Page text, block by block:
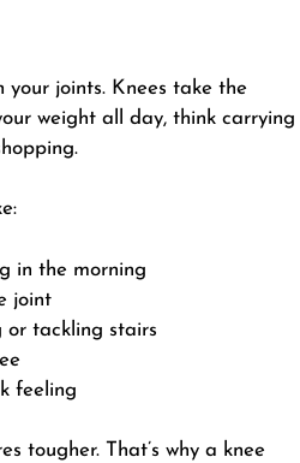
joints. Knees take the
weight all day, think carrying
in the morning
joint
or tackling stairs
feeling
tougher. That’s why a knee